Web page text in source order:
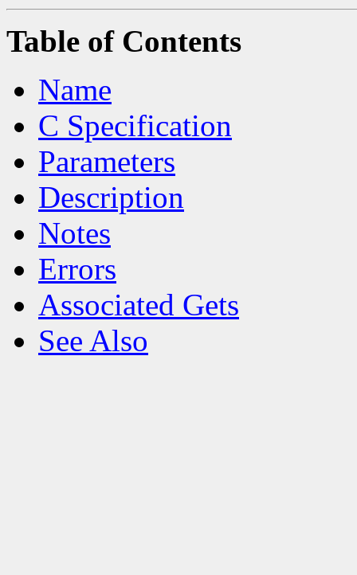
Table of Contents
Name
C Specification
Parameters
Description
Notes
Errors
Associated Gets
See Also